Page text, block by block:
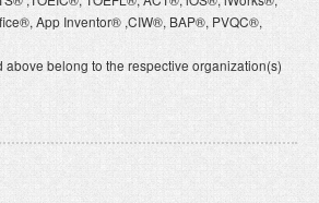
App Inventor® ,CIW®, BAP®, PVQC®,
above belong to the respective organization(s)